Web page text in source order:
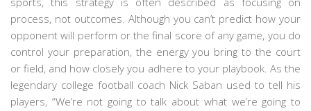
process, not outcomes. Although you can’t predict how your
opponent will perform or the final score of any game, you do
control your preparation, the energy you bring to the court
or field, and how closely you adhere to your playbook. As the
legendary college football coach Nick Saban used to tell his
players, “We’re not going to talk about what we’re going to